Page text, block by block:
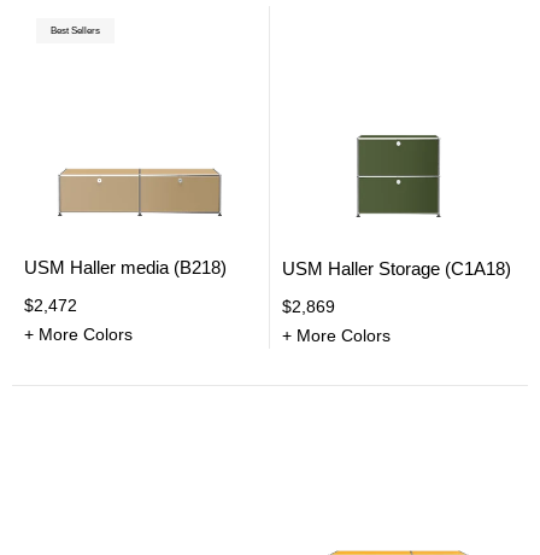
Best Sellers
USM Haller media (B218)
$2,472
+ More Colors
USM Haller Storage (C1A18)
$2,869
+ More Colors